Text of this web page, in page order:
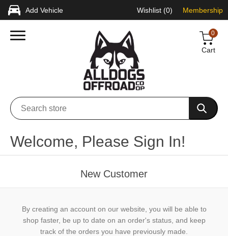
Add Vehicle Wishlist (0) Membership
0
Cart
Welcome, Please Sign In!
New Customer
By creating an account on our website, you will be able to
shop faster, be up to date on an order's status, and keep
track of the orders you have previously made.